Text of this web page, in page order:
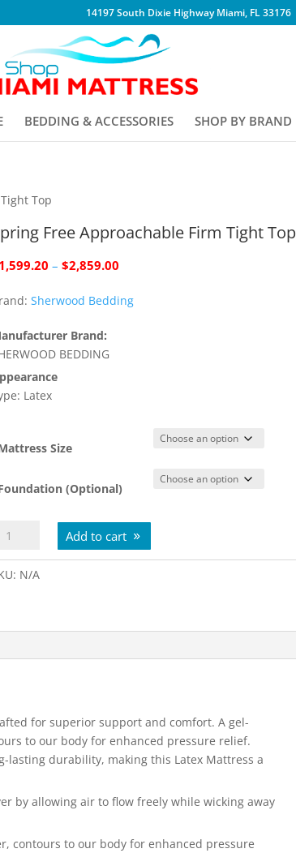
14197 South Dixie Highway Miami, FL 33176
BEDDING & ACCESSORIES SHOP BY BRAND
Top
Free Approachable Firm Tight Top
1,599.20 – $2,859.00Price
$1,599.20
Sherwood Bedding
Brand:
BEDDING
Latex
Size
(Optional)
Add to cart
N/A
for superior support and comfort. A gel-
to our body for enhanced pressure relief.
lasting durability, making this Latex Mattress a
by allowing air to flow freely while wicking away
contours to our body for enhanced pressure